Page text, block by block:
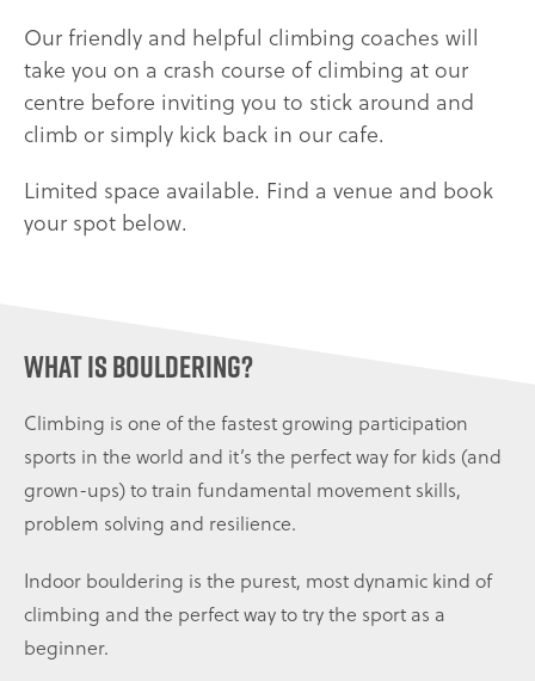
Our friendly and helpful climbing coaches will
take you on a crash course of climbing at our
centre before inviting you to stick around and
climb or simply kick back in our cafe.
Limited space available. Find a venue and book
your spot below.
What is bouldering?
Climbing is one of the fastest growing participation
sports in the world and it’s the perfect way for kids (and
grown-ups) to train fundamental movement skills,
problem solving and resilience.
Indoor bouldering is the purest, most dynamic kind of
climbing and the perfect way to try the sport as a
beginner.